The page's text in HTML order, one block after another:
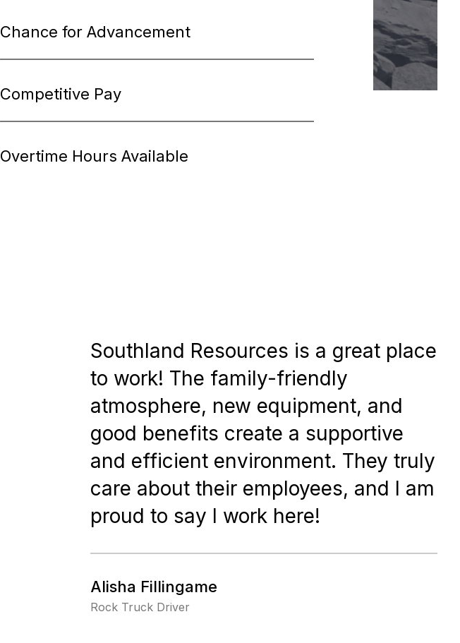
Chance for Advancement
Competitive Pay
Overtime Hours Available
Southland Resources is a great place
to work! The family-friendly
atmosphere, new equipment, and
good benefits create a supportive
and efficient environment. They truly
care about their employees, and I am
proud to say I work here!
Alisha Fillingame
Rock Truck Driver